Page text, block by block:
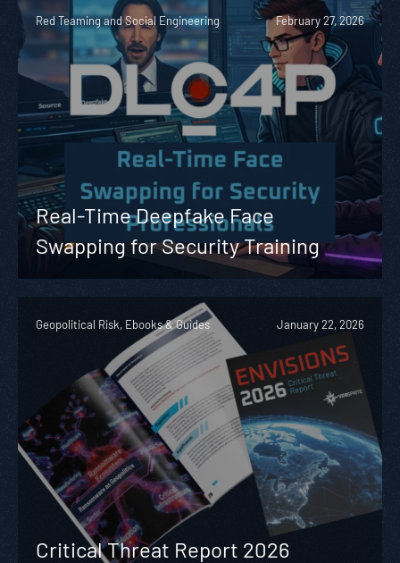
Red Teaming and Social Engineering February 27, 2026
Real-Time Deepfake Face
Swapping for Security Training
Geopolitical Risk, Ebooks & Guides January 22, 2026
Critical Threat Report 2026